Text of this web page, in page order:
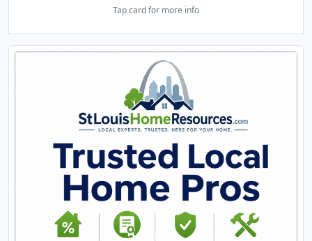
Tap card for more info